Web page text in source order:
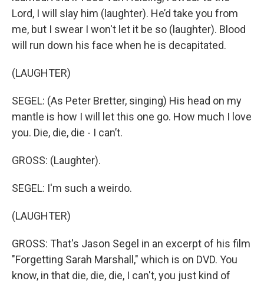
Lord, I will slay him (laughter). He’d take you from
me, but I swear I won't let it be so (laughter). Blood
will run down his face when he is decapitated.
(LAUGHTER)
SEGEL: (As Peter Bretter, singing) His head on my
mantle is how I will let this one go. How much I love
you. Die, die, die - I can’t.
GROSS: (Laughter).
SEGEL: I'm such a weirdo.
(LAUGHTER)
GROSS: That's Jason Segel in an excerpt of his film
"Forgetting Sarah Marshall," which is on DVD. You
know, in that die, die, die, I can't, you just kind of